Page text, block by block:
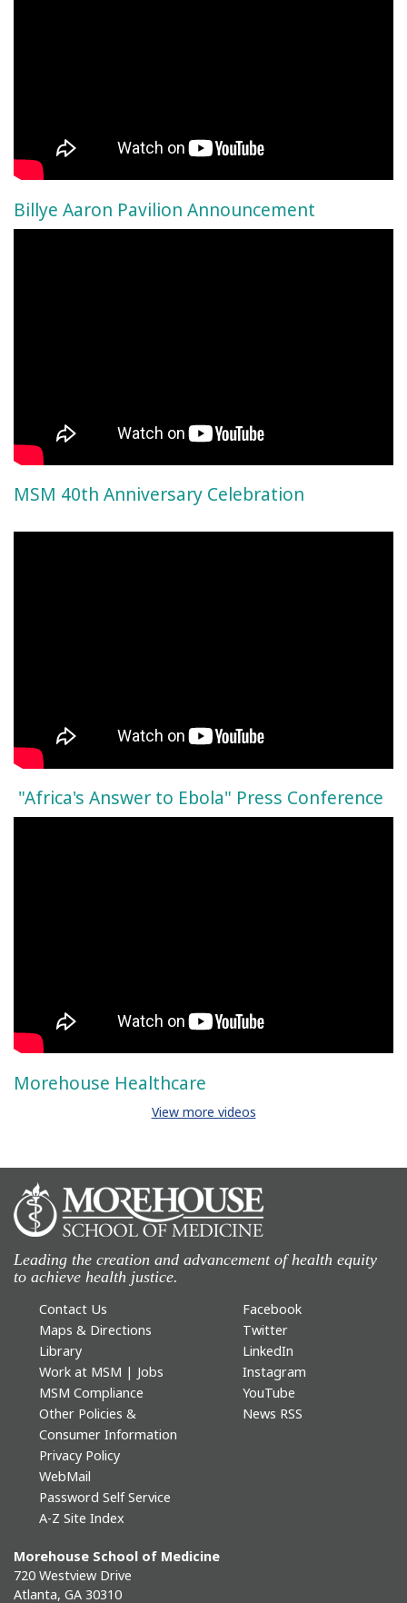
Billye Aaron Pavilion Announcement
MSM 40th Anniversary Celebration
"Africa's Answer to Ebola" Press Conference
Morehouse Healthcare
View more videos
Leading the creation and advancement of health equity
to achieve health justice.
Contact Us
Maps & Directions
Library
Work at MSM | Jobs
MSM Compliance
Other Policies &
Consumer Information
Privacy Policy
WebMail
Password Self Service
A-Z Site Index
Facebook
Twitter
LinkedIn
Instagram
YouTube
News RSS
Morehouse School of Medicine
720 Westview Drive
Atlanta, GA 30310